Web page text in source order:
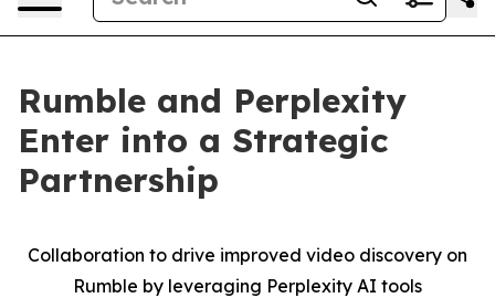
Rumble and Perplexity
Enter into a Strategic
Partnership
Collaboration to drive improved video discovery on
Rumble by leveraging Perplexity AI tools